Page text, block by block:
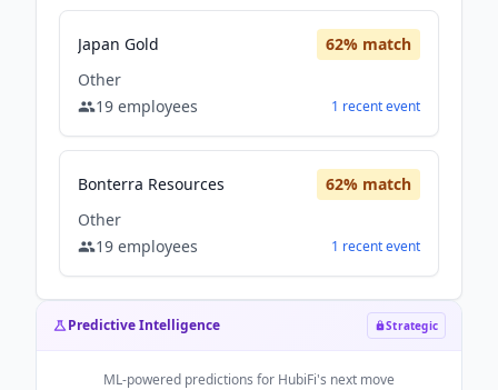
Japan Gold 62% match
Other
19 employees 1 recentevent
Bonterra Resources 62% match
Other
19 employees 1 recentevent
Predictive Intelligence Strategic
ML-powered predictions for HubiFi's next move